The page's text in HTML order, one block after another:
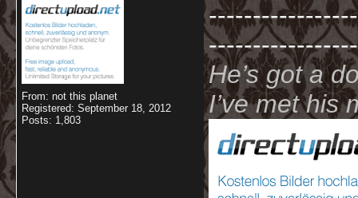
From: not this planet
Registered: September 18, 2012
Posts: 1,803
He’s got a
I’ve met his